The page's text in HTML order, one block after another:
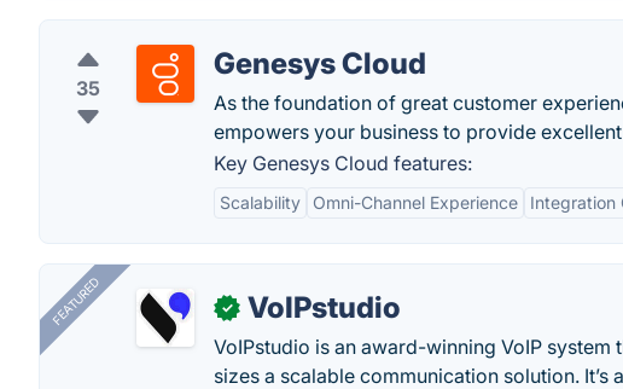
35
Genesys Cloud
As the foundation of great customer
empowers your business to provide
Key Genesys Cloud features:
Scalability Omni-Channel Experience Integration
FEATURED ✓ VoIPstudio
VoIPstudio is an award-winning VoIP system
sizes a scalable communication solution. It’s